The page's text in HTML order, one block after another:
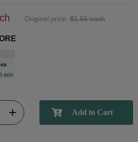
Original price: $1.65 each
min